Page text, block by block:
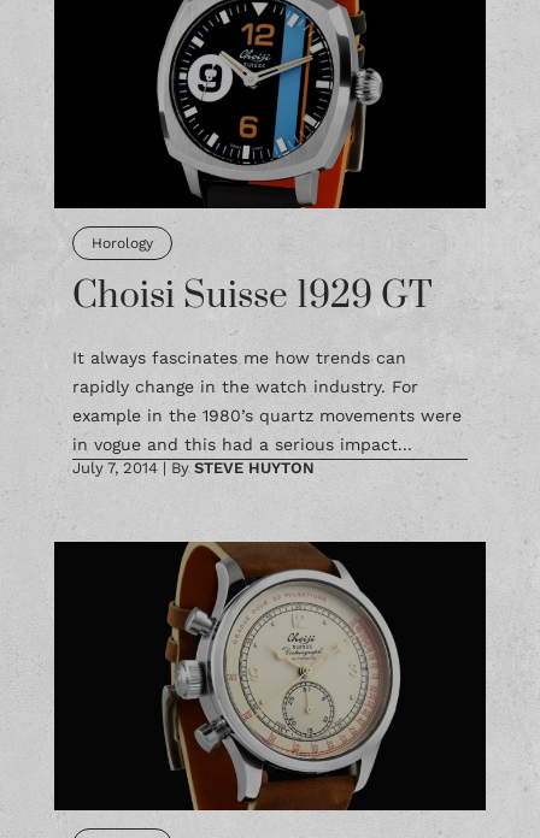
Horology
Choisi Suisse 1929 GT
It always fascinates me how trends can
rapidly change in the watch industry. For
example in the 1980’s quartz movements were
in vogue and this had a serious impact...
July 7, 2014 | By STEVE HUYTON